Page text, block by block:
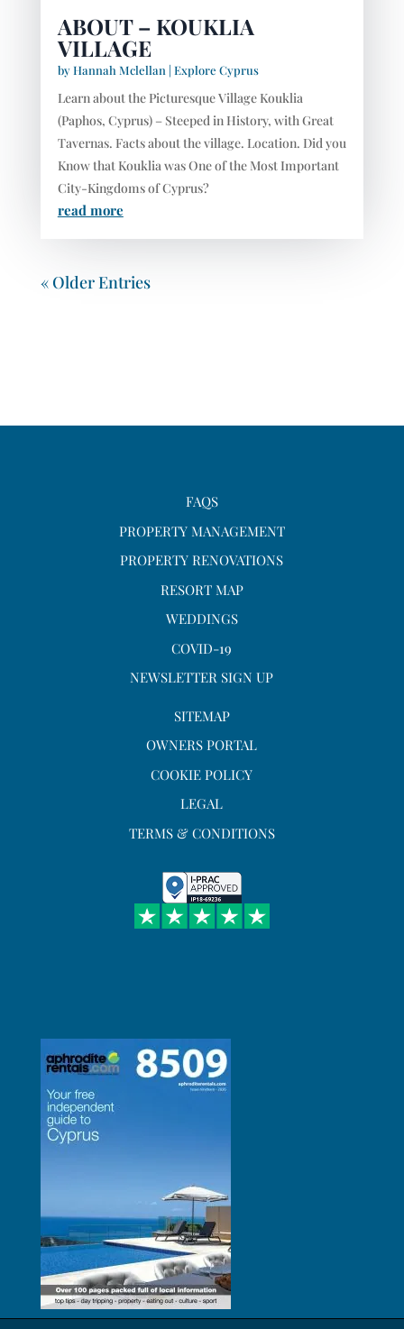
ABOUT – KOUKLIA
VILLAGE
byHannah Mclellan| Explore Cyprus
Learn about the Picturesque Village Kouklia
(Paphos, Cyprus) – Steeped in History, with Great
Tavernas. Facts about the village. Location. Did you
Know that Kouklia was One of the Most Important
City-Kingdoms of Cyprus?
read more
« Older Entries
FAQS
PROPERTY MANAGEMENT
PROPERTY RENOVATIONS
RESORT MAP
WEDDINGS
COVID-19
NEWSLETTER SIGN UP
SITEMAP
OWNERS PORTAL
COOKIE POLICY
LEGAL
TERMS & CONDITIONS